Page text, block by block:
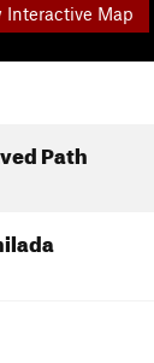
Interactive Map
Path